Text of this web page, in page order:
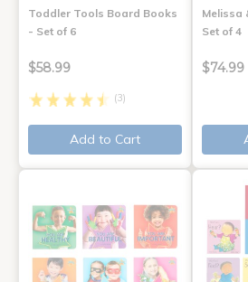
Toddler Tools Board Books
- Set of 6
$58.99
(3)
Add to Cart
Melissa
Set of 4
$74.99